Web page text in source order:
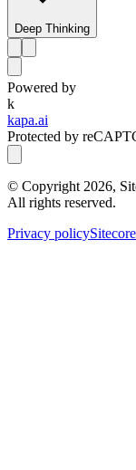
Deep Thinking
Powered by
k
kapa.ai
Protected by
© Copyright 2026,
All rights reserved.
Privacy policy